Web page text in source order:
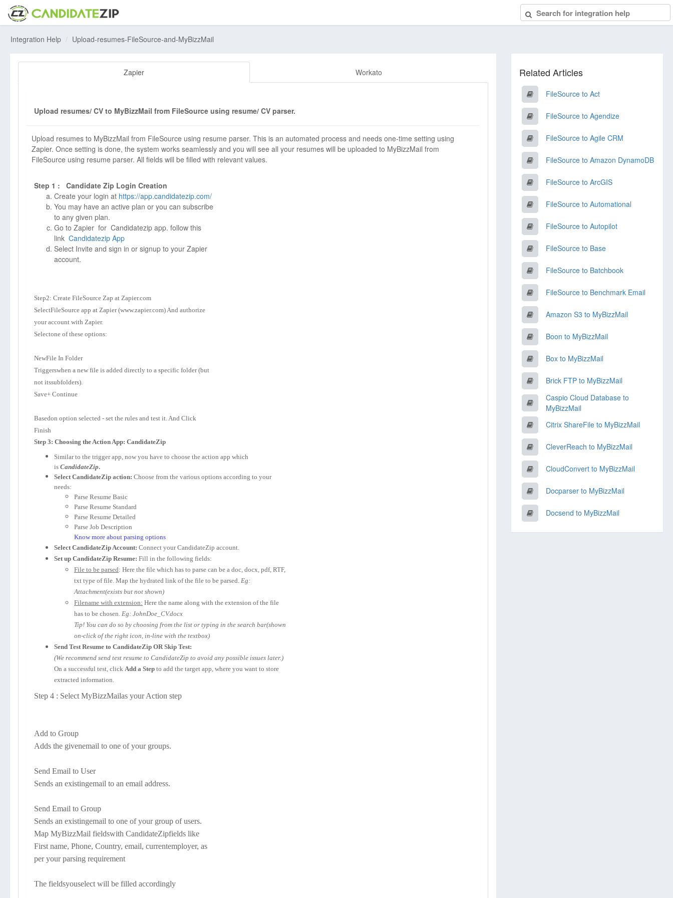
Integration Help Upload-resumes-FileSource-and-MyBizzMail
Zapier Workato
Upload resumes/ CV to MyBizzMail from FileSource using resume/ CV parser.
Upload resumes to MyBizzMail from FileSource using resume parser. This is an automated process and needs one-time setting using
Zapier. Once setting is done, the system works seamlessly and you will see all your resumes will be uploaded to MyBizzMail from
FileSource using resume parser. All fields will be filled with relevant values.
Step 1 : Candidate Zip Login Creation
Create your login at https://app.candidatezip.com/
You may have an active plan or you can subscribe
to any given plan.
Go to Zapier for Candidatezip app. follow this
link Candidatezip App
Select Invite and sign in or signup to your Zapier
account.
Step2: Create FileSource Zap at Zapier.com
SelectFileSource app at Zapier (www.zapier.com) And authorize
your account with Zapier.
Selectone of these options:
NewFile In Folder
Triggerswhen a new file is added directly to a specific folder (but
not itssubfolders).
Save+ Continue
Basedon option selected - set the rules and test it. And Click
Finish
Step 3: Choosing the Action App: CandidateZip
Similar to the trigger app, now you have to choose the action app which
is CandidateZip.
Select CandidateZip action: Choose from the various options according to your
needs:
Parse Resume Basic
Parse Resume Standard
Parse Resume Detailed
Parse Job Description
Know more about parsing options
Select CandidateZip Account: Connect your CandidateZip account.
Set up CandidateZip Resume: Fill in the following fields:
File to be parsed: Here the file which has to parse can be a doc, docx, pdf, RTF,
txt type of file. Map the hydrated link of the file to be parsed. Eg:
Attachment(exists but not shown)
Filename with extension: Here the name along with the extension of the file
has to be chosen. Eg: JohnDoe_CV.docx
Tip! You can do so by choosing from the list or typing in the search bar(shown
on-click of the right icon, in-line with the textbox)
Send Test Resume to CandidateZip OR Skip Test:
(We recommend send test resume to CandidateZip to avoid any possible issues later.)
On a successful test, click Add a Step to add the target app, where you want to store
extracted information.
Step 4 : Select MyBizzMailas your Action step
Add to Group
Adds the givenemail to one of your groups.
Send Email to User
Sends an existingemail to an email address.
Send Email to Group
Sends an existingemail to one of your group of users.
Map MyBizzMail fieldswith CandidateZipfields like
First name, Phone, Country, email, currentemployer, as
per your parsing requirement
The fieldsyouselect will be filled accordingly
Related Articles
FileSource to Act
FileSource to Agendize
FileSource to Agile CRM
FileSource to Amazon DynamoDB
FileSource to ArcGIS
FileSource to Automational
FileSource to Autopilot
FileSource to Base
FileSource to Batchbook
FileSource to Benchmark Email
Amazon S3 to MyBizzMail
Boon to MyBizzMail
Box to MyBizzMail
Brick FTP to MyBizzMail
Caspio Cloud Database to
MyBizzMail
Citrix ShareFile to MyBizzMail
CleverReach to MyBizzMail
CloudConvert to MyBizzMail
Docparser to MyBizzMail
Docsend to MyBizzMail